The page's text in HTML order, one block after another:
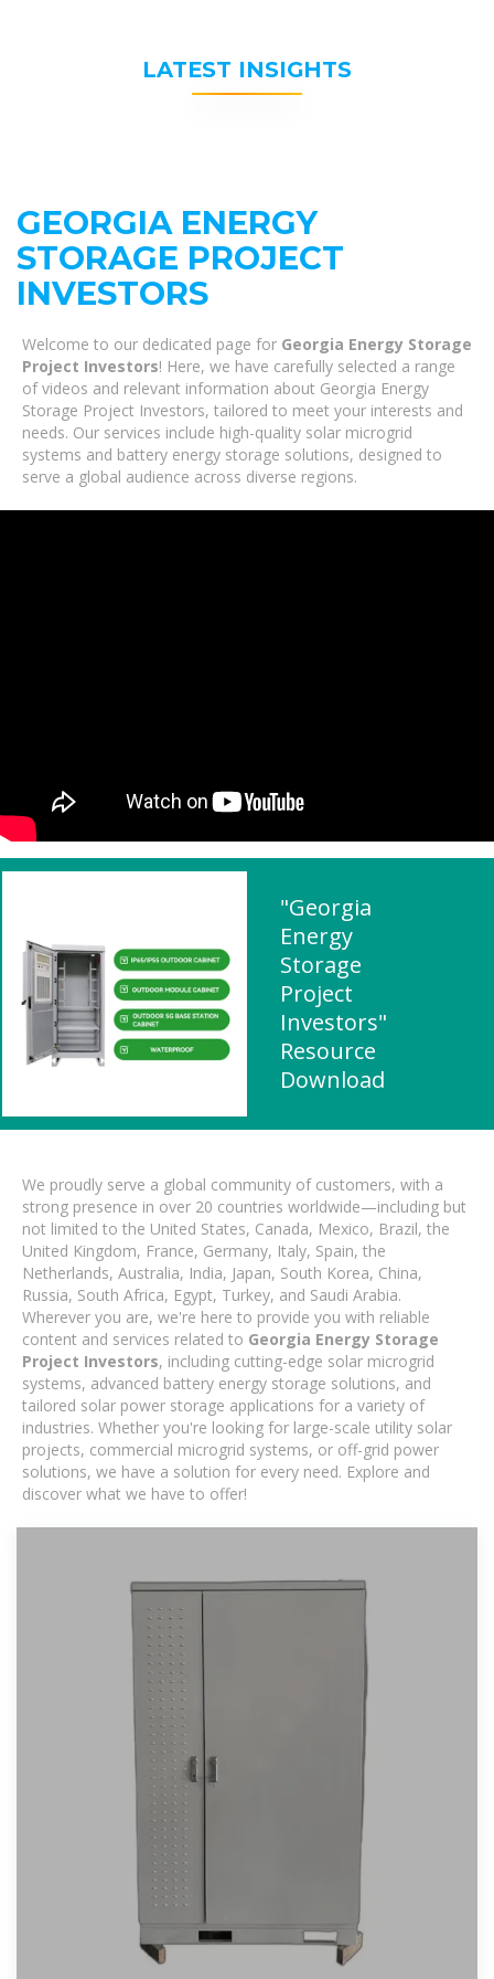
LATEST INSIGHTS
GEORGIA ENERGY
STORAGE PROJECT
INVESTORS
Welcome to our dedicated page for Georgia Energy Storage
Project Investors! Here, we have carefully selected a range
of videos and relevant information about Georgia Energy
Storage Project Investors, tailored to meet your interests and
needs. Our services include high-quality solar microgrid
systems and battery energy storage solutions, designed to
serve a global audience across diverse regions.
"Georgia
Energy
Storage
Project
Investors"
Resource
Download
We proudly serve a global community of customers, with a
strong presence in over 20 countries worldwide—including but
not limited to the United States, Canada, Mexico, Brazil, the
United Kingdom, France, Germany, Italy, Spain, the
Netherlands, Australia, India, Japan, South Korea, China,
Russia, South Africa, Egypt, Turkey, and Saudi Arabia.
Wherever you are, we're here to provide you with reliable
content and services related to Georgia Energy Storage
Project Investors, including cutting-edge solar microgrid
systems, advanced battery energy storage solutions, and
tailored solar power storage applications for a variety of
industries. Whether you're looking for large-scale utility solar
projects, commercial microgrid systems, or off-grid power
solutions, we have a solution for every need. Explore and
discover what we have to offer!